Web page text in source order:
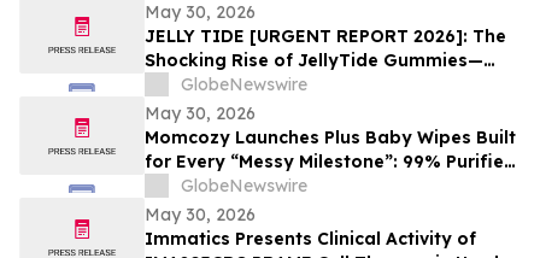
May 30, 2026
JELLY TIDE [URGENT REPORT 2026]: The
Shocking Rise of JellyTide Gummies—
What Consumers Need to Know About the
Viral Wellness Trend
GlobeNewswire
May 30, 2026
Momcozy Launches Plus Baby Wipes Built
for Every “Messy Milestone”: 99% Purified
Water, 8″ × 8″, Independently Certified by
Intertek
GlobeNewswire
May 30, 2026
Immatics Presents Clinical Activity of